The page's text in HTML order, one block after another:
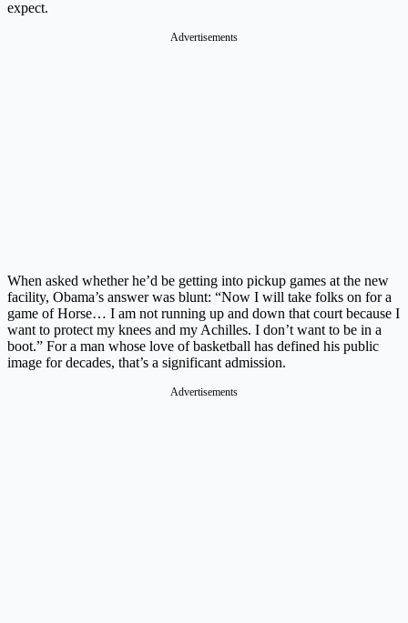
expect.
Advertisements
When asked whether he’d be getting into pickup games at the new
facility, Obama’s answer was blunt: “Now I will take folks on for a
game of Horse… I am not running up and down that court because I
want to protect my knees and my Achilles. I don’t want to be in a
boot.” For a man whose love of basketball has defined his public
image for decades, that’s a significant admission.
Advertisements